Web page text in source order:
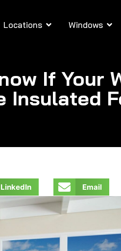
Locations Windows
If Your
Insulated
LinkedIn Email